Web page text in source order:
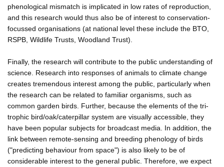
phenological mismatch is implicated in low rates of reproduction,
and this research would thus also be of interest to conservation-
focussed organisations (at national level these include the BTO,
RSPB, Wildlife Trusts, Woodland Trust).
Finally, the research will contribute to the public understanding of
science. Research into responses of animals to climate change
creates tremendous interest among the public, particularly when
the research can be related to familiar organisms, such as
common garden birds. Further, because the elements of the tri-
trophic bird/oak/caterpillar system are visually accessible, they
have been popular subjects for broadcast media. In addition, the
link between remote-sensing and breeding phenology of birds
("predicting behaviour from space") is also likely to be of
considerable interest to the general public. Therefore, we expect